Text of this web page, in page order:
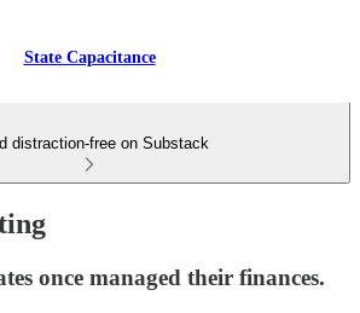
State Capacitance
distraction-free on Substack
once managed their finances.